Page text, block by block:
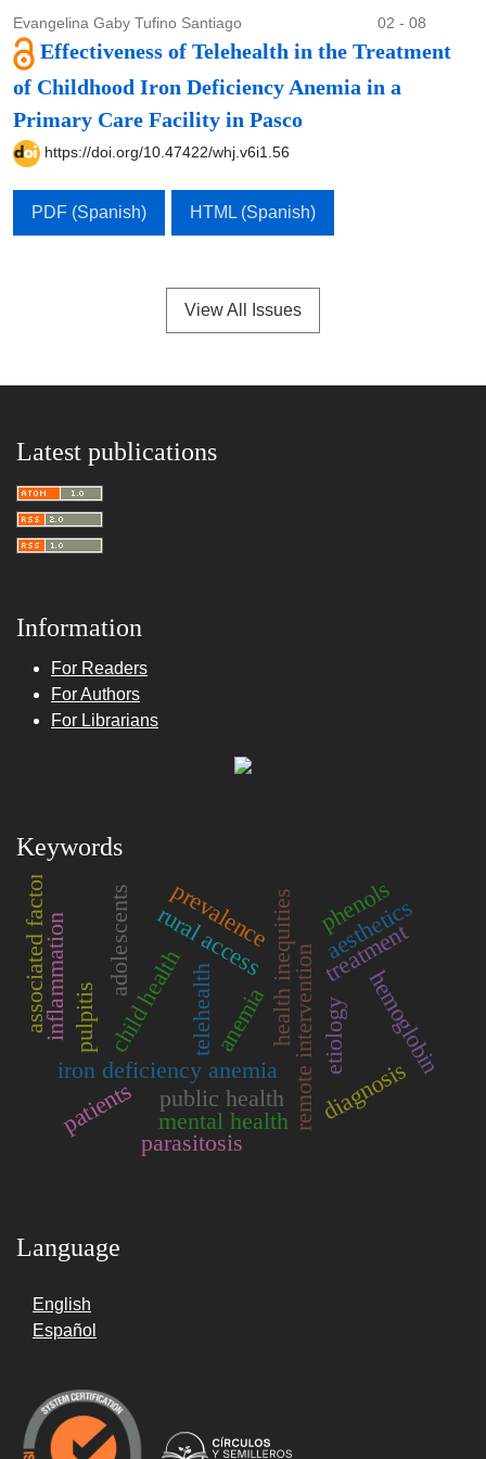
Evangelina Gaby Tufino Santiago 02 - 08
Effectiveness of Telehealth in the Treatment
of Childhood Iron Deficiency Anemia in a
Primary Care Facility in Pasco
https://doi.org/10.47422/whj.v6i1.56
PDF (Spanish) HTML (Spanish)
View All Issues
Latest publications
Information
For Readers
For Authors
For Librarians
Keywords
telehealth
iron deficiency anemia
child health remote intervention
public health
health inequities
rural access
mental health
adolescents
etiology
diagnosis
treatment
patients
phenols
hemoglobin
anemia
parasitosis
associated factors prevalence aesthetics
pulpitis
inflammation
Language
English
Español